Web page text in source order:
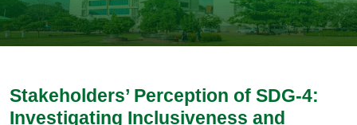
Stakeholders’ Perception of SDG-4:
Investigating Inclusiveness and